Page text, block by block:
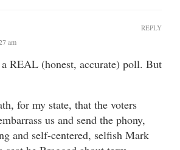
am
REAL (honest, accurate) poll. But
for my state, that the voters
us and send the phony,
and self-centered, selfish Mark
REPLY